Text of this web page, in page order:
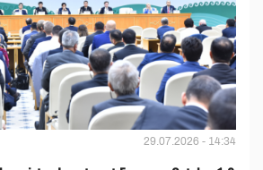
29.07.2026 - 14:34